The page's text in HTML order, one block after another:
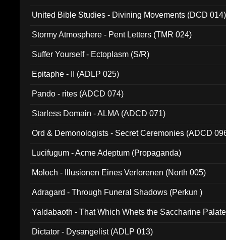
United Bible Studies - Divining Movements (DCD 014)
Stormy Atmosphere - Pent Letters (TMR 024)
Suffer Yourself - Ectoplasm (S/R)
Epitaphe - II (ADLP 025)
Pando - rites (ADCD 074)
Starless Domain - ALMA (ADCD 071)
Ord & Demonologists - Secret Ceremonies (ADCD
Lucifugum - Acme Adeptum (Propaganda)
Moloch - Illusionen Eines Verlorenen (North 005)
Adragard - Through Funeral Shadows (Perkun )
Yaldabaoth - That Which Whets the Saccharine
Dictator - Dysangelist (ADLP 013)